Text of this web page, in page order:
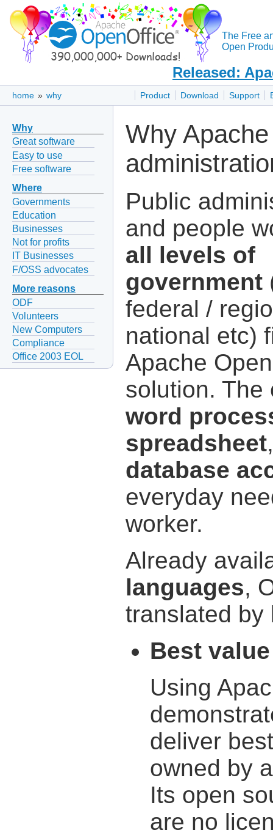
The Free
Open
Released:
Product Download Support
home » why
Why
Great software
Easy to use
Free software
Where
Governments
Education
Businesses
Not for profits
IT Businesses
F/OSS advocates
More reasons
ODF
Volunteers
New Computers
Compliance
Office 2003 EOL
Why
Public
and people
all levels of
government
federal /
national etc)
Apache
solution.
word
spreadsheet
database
everyday
worker.
Already
languages,
translated by
Best value
Using
deliver
owned by
Its open
are no